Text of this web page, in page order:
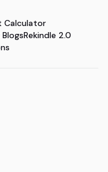
Calculator
BlogsRekindle 2.0